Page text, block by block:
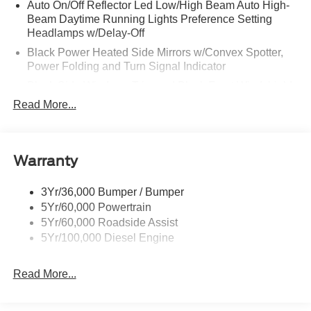
Auto On/Off Reflector Led Low/High Beam Auto High-
Beam Daytime Running Lights Preference Setting
Headlamps w/Delay-Off
Black Power Heated Side Mirrors w/Convex Spotter,
Power Folding and Turn Signal Indicator
Trim
Boxside Steps
Colored Front Bumper w/Colored Rub Strip/Fascia
Accent and 2 Tow Hooks
Colored Rear Step Bumper
Front Fog Lamps
Read More...
Warranty
3Yr/36,000 Bumper / Bumper
5Yr/60,000 Powertrain
5Yr/60,000 Roadside Assist
5Yr/100,000 Diesel Engine
Read More...